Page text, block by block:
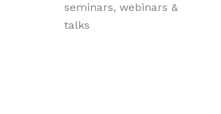
seminars, webinars &
talks